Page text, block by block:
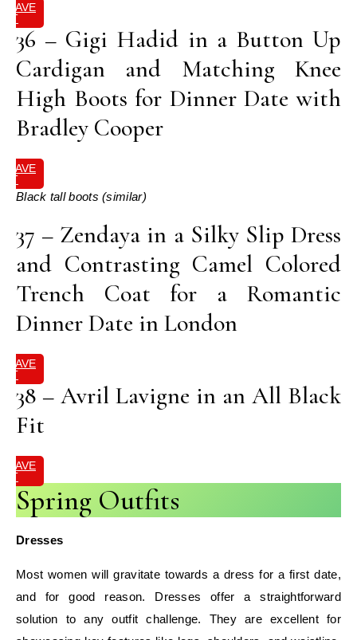
SAVE
IT
36 – Gigi Hadid in a Button Up
Cardigan and Matching Knee
High Boots for Dinner Date with
Bradley Cooper
SAVE
IT
Black tall boots (similar)
37 – Zendaya in a Silky Slip Dress
and Contrasting Camel Colored
Trench Coat for a Romantic
Dinner Date in London
SAVE
IT
38 – Avril Lavigne in an All Black
Fit
SAVE
IT
Spring Outfits
Dresses
Most women will gravitate towards a dress for a first date,
and for good reason. Dresses offer a straightforward
solution to any outfit challenge. They are excellent for